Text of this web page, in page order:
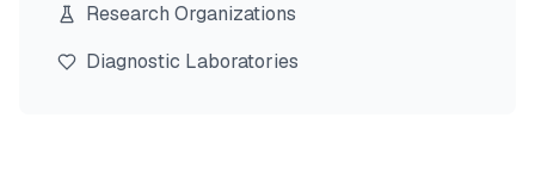
Research Organizations
Diagnostic Laboratories